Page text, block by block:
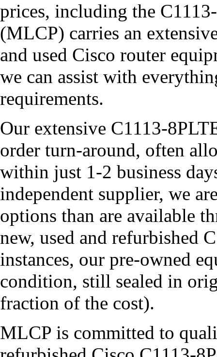
prices, including the
(MLCP) carries an
and used Cisco router
we can assist with
requirements.
Our extensive C1113-
order turn-around, often
within just 1-2 business
independent supplier, we
options than are available
new, used and refurbished
instances, our pre-owned
condition, still sealed in
fraction of the cost).
MLCP is committed to